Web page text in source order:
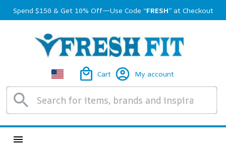
Spend $150 & Get 10% Off—Use Code “FRESH” at Checkout
Cart My account